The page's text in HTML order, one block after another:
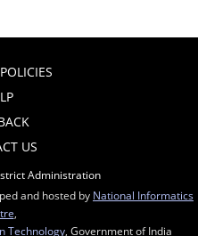
US
Administration
and hosted by National Informatics
Technology , Government of India